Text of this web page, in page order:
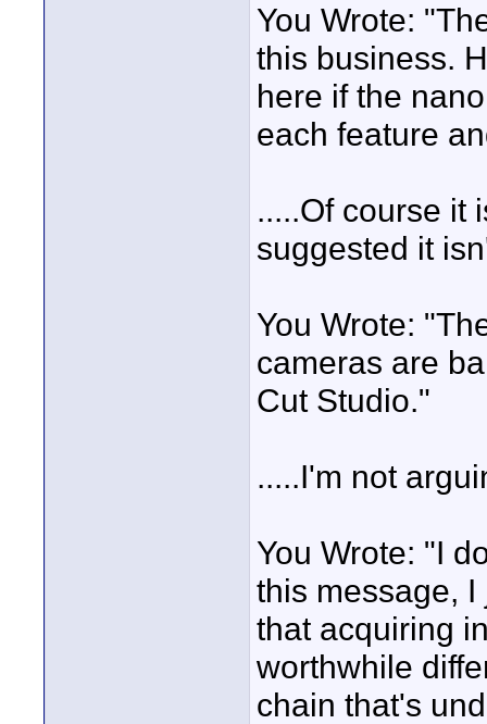
You Wrote:
this business.
here if the
each feature
.....Of course it
suggested it
You Wrote:
cameras are
Cut Studio."
.....I'm not
You Wrote: "I
this message,
that acquiring
worthwhile
chain that's